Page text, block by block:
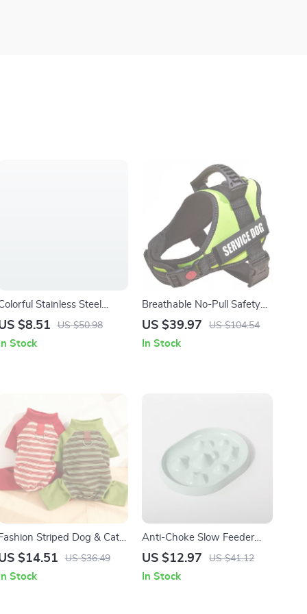
Stainless Steel
Pet Bowl with Anti-
$8.51 US $50.98
In Stock
Breathable No-Pull Safety
Dog Harness for Small &
US $39.97 US $104.54
In Stock
Fashion Striped Dog & Cat
with D-Ring
$14.51 US $36.49
In Stock
Anti-Choke Slow Feeder
Bowl for Dogs & Cats –
US $12.97 US $41.12
In Stock